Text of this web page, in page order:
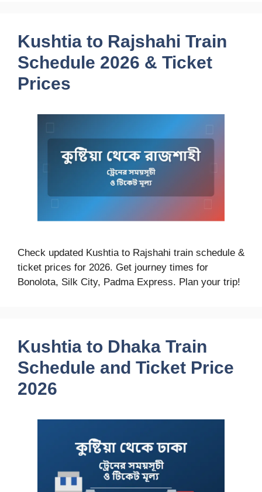
Kushtia to Rajshahi Train
Schedule 2026 & Ticket
Prices
Check updated Kushtia to Rajshahi train schedule &
ticket prices for 2026. Get journey times for
Bonolota, Silk City, Padma Express. Plan your trip!
Kushtia to Dhaka Train
Schedule and Ticket Price
2026